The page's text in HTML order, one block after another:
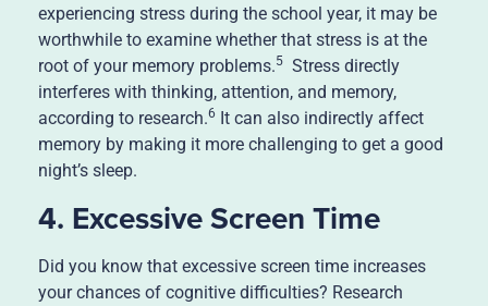
experiencing stress during the school year, it may be
worthwhile to examine whether that stress is at the
root of your memory problems.5Stress directly
interferes with thinking, attention, and memory,
according to research.6
It can also indirectly affect
memory by making it more challenging to get a good
night’s sleep.
4. Excessive Screen Time
Did you know that excessive screen time increases
your chances of cognitive difficulties? Research